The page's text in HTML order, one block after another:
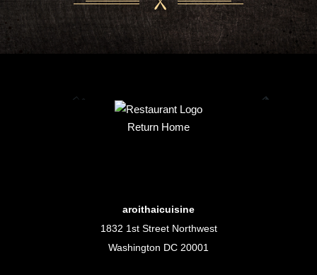
Return Home
aroithaicuisine
1832 1st Street Northwest
Washington DC 20001